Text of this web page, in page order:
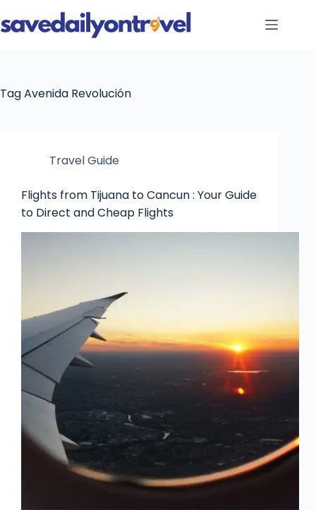
to
TagAvenida Revolución
Travel Guide
Flights from Tijuana to Cancun : Your Guide
to Direct and Cheap Flights